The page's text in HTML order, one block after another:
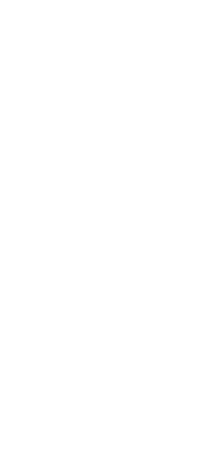
writer,
Int32 filterIndex,
Int32 filterIndex,
Int32 filterIndex,
Int32 filterIndex,
Int32 filterIndex,
Int32 filterIndex,
Int32 filterIndex,
Int32 filterIndex,
controllerContext,
asyncResult)
asyncResult)
asyncResult)
asyncResult)